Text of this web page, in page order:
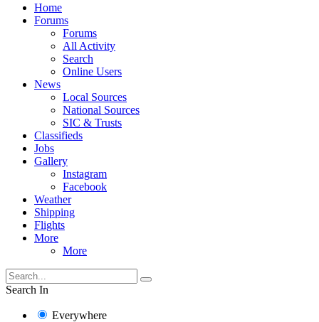
Home
Forums
Forums
All Activity
Search
Online Users
News
Local Sources
National Sources
SIC & Trusts
Classifieds
Jobs
Gallery
Instagram
Facebook
Weather
Shipping
Flights
More
More
Search In
Everywhere